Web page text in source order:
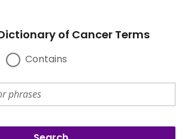
of Cancer Terms
Contains